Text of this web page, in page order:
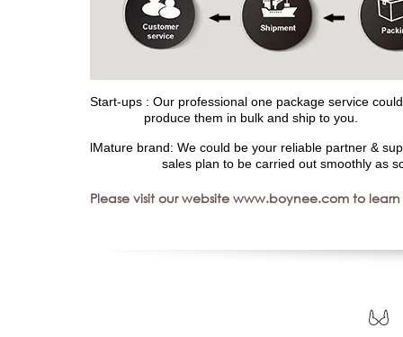
Start-ups : Our professional one package service
produce them in bulk and ship to you.
lMature brand: We could be your reliable partner &
sales plan to be carried out smoothly as
Please visit our website www.boynee.com to